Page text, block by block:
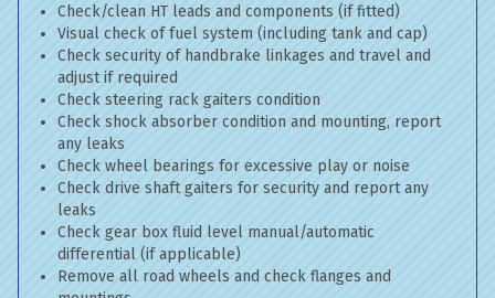
Check/clean HT leads and components (if fitted)
Visual check of fuel system (including tank and cap)
Check security of handbrake linkages and travel and
adjust if required
Check steering rack gaiters condition
Check shock absorber condition and mounting, report
any leaks
Check wheel bearings for excessive play or noise
Check drive shaft gaiters for security and report any
leaks
Check gear box fluid level manual/automatic
differential (if applicable)
Remove all road wheels and check flanges and